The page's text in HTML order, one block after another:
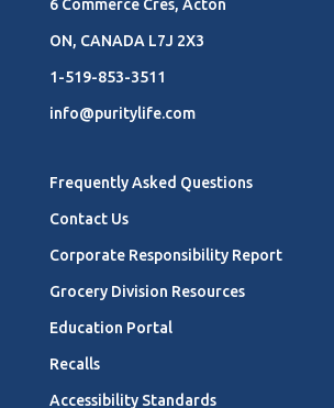
6 Commerce Cres, Acton
ON, CANADA L7J 2X3
1-519-853-3511
info@puritylife.com
Frequently Asked Questions
Contact Us
Corporate Responsibility Report
Grocery Division Resources
Education Portal
Recalls
Accessibility Standards